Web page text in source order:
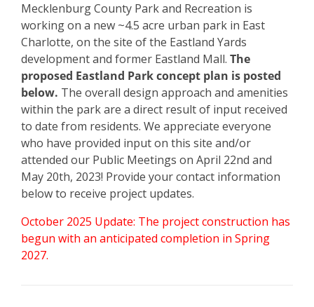
Mecklenburg County Park and Recreation is
working on a new ~4.5 acre urban park in East
Charlotte, on the site of the Eastland Yards
development and former Eastland Mall. The
proposed Eastland Park concept plan is posted
below. The overall design approach and amenities
within the park are a direct result of input received
to date from residents. We appreciate everyone
who have provided input on this site and/or
attended our Public Meetings on April 22nd and
May 20th, 2023! Provide your contact information
below to receive project updates.
October 2025 Update: The project construction has
begun with an anticipated completion in Spring
2027.